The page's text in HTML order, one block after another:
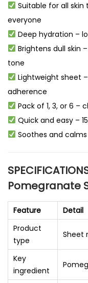
Suitable for all
everyone
Deep hydration –
Brightens dull skin
tone
Lightweight sheet
adherence
Pack of 1, 3, or 6 –
Quick and easy –
Soothes and
Pomegranate
Feature
Detail
Product
type
Sheet
Key
ingredient